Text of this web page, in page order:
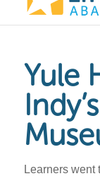
Yule
Learners went